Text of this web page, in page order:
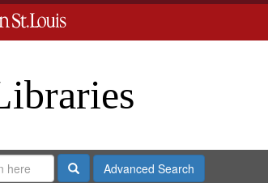
SearchAdvanced Search